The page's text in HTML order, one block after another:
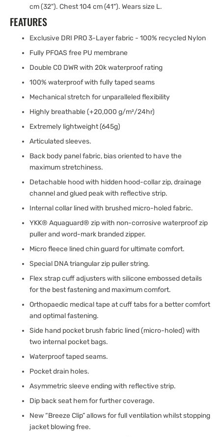
cm (32"). Chest 104 cm (41"). Wears size L.
FEATURES
Exclusive DRI PRO 3-Layer fabric - 100% recycled Nylon
Fully PFOAS free PU membrane
Double C0 DWR with 20k waterproof rating
100% waterproof with fully taped seams
Mechanical stretch for unparalleled flexibility
Highly breathable (+20,000 g/m²/24hr)
Extremely lightweight (645g)
Articulated sleeves.
Back body panel fabric, bias oriented to have the
maximum stretchiness.
Detachable hood with hidden hood-collar zip, drainage
channel and glued peak with reflective strip.
Internal collar lined with brushed micro-holed fabric.
YKK® Aquaguard® zip with non-corrosive waterproof zip
puller and word-mark branded zipper.
Micro fleece lined chin guard for ultimate comfort.
Special DNA triangular zip puller string.
Flex strap cuff adjusters with silicone embossed details
for the best fastening and maximum comfort.
Orthopaedic medical tape at cuff tabs for a better comfort
and optimal fastening.
Side hand pocket brush fabric lined (micro-holed) with
two internal pocket bags.
Waterproof taped seams.
Pocket drain holes.
Asymmetric sleeve ending with reflective strip.
Dip back seat hem for further coverage.
New “Breeze Clip” allows for full ventilation whilst stopping
jacket blowing free.